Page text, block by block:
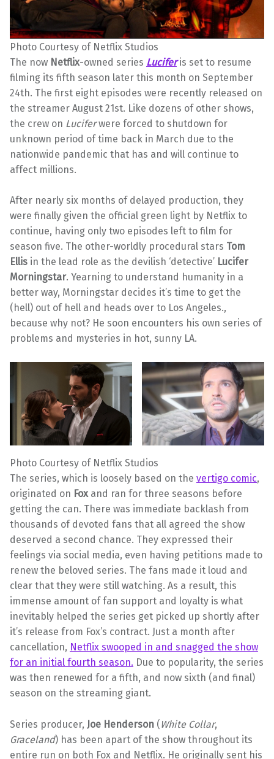
Photo Courtesy of Netflix Studios
The now Netflix-owned series Luciferis set to resume
filming its fifth season later this month on September
24th. The first eight episodes were recently released on
the streamer August 21st. Like dozens of other shows,
the crew on Luciferwere forced to shutdown for
unknown period of time back in March due to the
nationwide pandemic that has and will continue to
affect millions.
After nearly six months of delayed production, they
were finally given the official green light by Netflix to
continue, having only two episodes left to film for
season five. The other-worldly procedural stars Tom
Ellis in the lead role as the devilish ‘detective’ Lucifer
Morningstar. Yearning to understand humanity in a
better way, Morningstar decides it’s time to get the
(hell) out of hell and heads over to Los Angeles.,
because why not? He soon encounters his own series of
problems and mysteries in hot, sunny LA.
Photo Courtesy of Netflix Studios
The series, which is loosely based on the vertigo comic,
originated on Foxand ran for three seasons before
getting the can. There was immediate backlash from
thousands of devoted fans that all agreed the show
deserved a second chance. They expressed their
feelings via social media, even having petitions made to
renew the beloved series. The fans made it loud and
clear that they were still watching. As a result, this
immense amount of fan support and loyalty is what
inevitably helped the series get picked up shortly after
it’s release from Fox’s contract. Just a month after
cancellation, Netflix swooped in and snagged the show
for an initial fourth season. Due to popularity, the series
was then renewed for a fifth, and now sixth (and final)
season on the streaming giant.
Series producer, Joe Henderson (White Collar,
Graceland) has been apart of the show throughout its
entire run on both Fox and Netflix. He originally sent his